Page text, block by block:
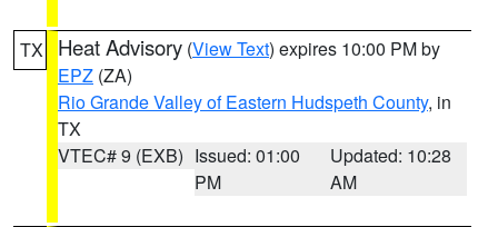
TX Heat Advisory (View Text) expires 10:00 PM by
EPZ (ZA)
Rio Grande Valley of Eastern Hudspeth County, in
TX
VTEC# 9 (EXB) Issued: 01:00
PM
Updated: 10:28
AM